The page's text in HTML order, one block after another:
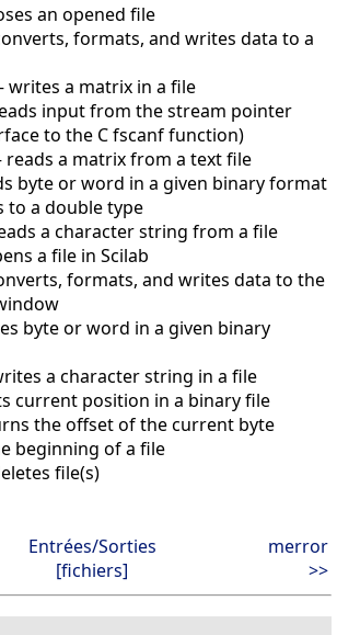
an opened file
formats, and writes data to a
a matrix in a file
input from the stream pointer
to the C fscanf function)
a matrix from a text file
byte or word in a given binary format
to a double type
a character string from a file
a file in Scilab
formats, and writes data to the
byte or word in a given binary
a character string in a file
current position in a binary file
the offset of the current byte
beginning of a file
file(s)
Entrées/Sorties
[fichiers]
merror
>>